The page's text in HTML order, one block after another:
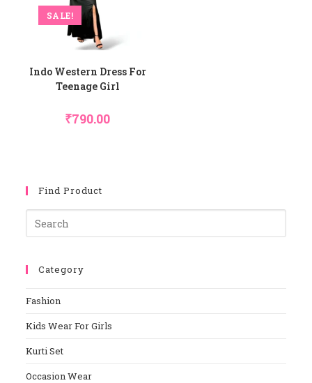
SALE!
Indo Western Dress For
Teenage Girl
₹790.00
Find Product
Category
Fashion
Kids Wear For Girls
Kurti Set
Occasion Wear